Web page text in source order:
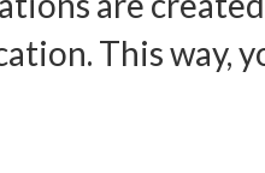
This way,